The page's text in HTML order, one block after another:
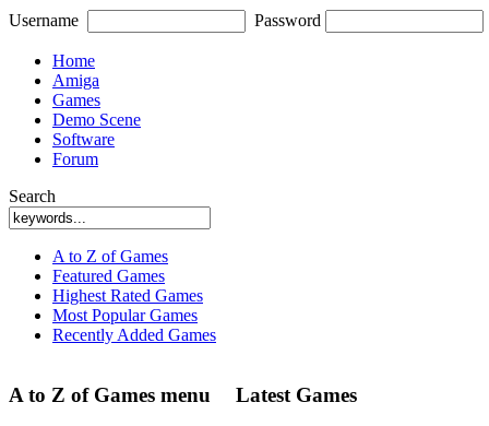
Username Password
Home
Amiga
Games
Demo Scene
Software
Forum
Search
A to Z of Games
Featured Games
Highest Rated Games
Most Popular Games
Recently Added Games
A to Z of Games menu Latest Games